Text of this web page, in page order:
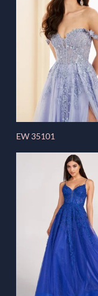
EW 35101